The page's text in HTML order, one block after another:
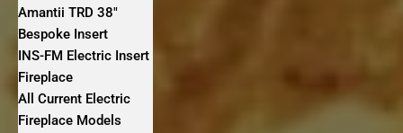
Amantii TRD 38″
Bespoke Insert
INS-FM Electric Insert
Fireplace
All Current Electric
Fireplace Models